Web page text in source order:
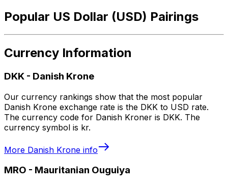
Popular US Dollar (USD) Pairings
Currency Information
DKK - Danish Krone
Our currency rankings show that the most popular
Danish Krone exchange rate is the DKK to USD rate.
The currency code for Danish Kroner is DKK. The
currency symbol is kr.
More Danish Krone info
MRO - Mauritanian Ouguiya